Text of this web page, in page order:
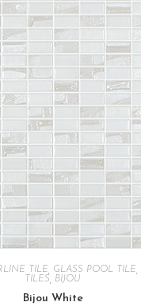
TILE GLASS POOL TILE
TILES
BIJOU
Bijou White